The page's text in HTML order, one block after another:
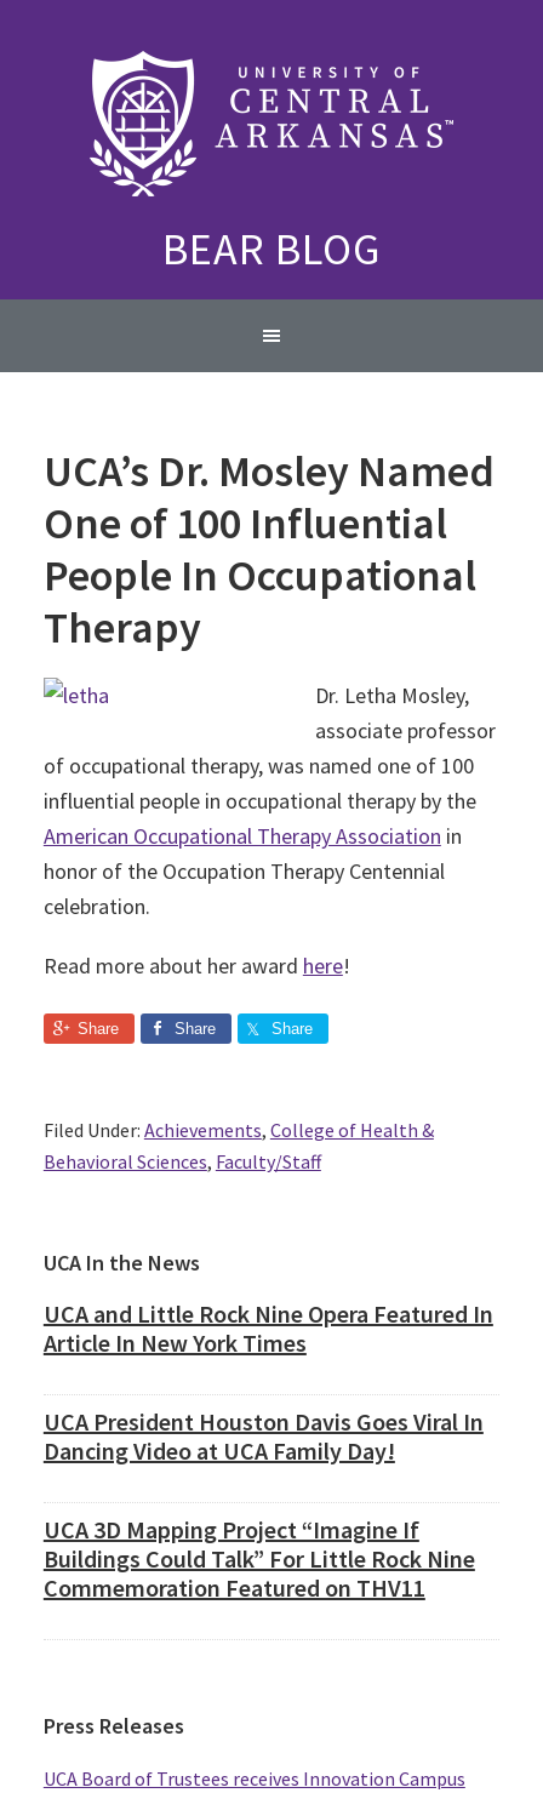
BEAR BLOG
navigation
UCA’s Dr. Mosley Named
One of 100 Influential
People In Occupational
Therapy
Dr. Letha Mosley,
associate professor
of occupational therapy, was named one of 100
influential people in occupational therapy by the
American Occupational Therapy Association in
honor of the Occupation Therapy Centennial
celebration.
Read more about her award here!
Share Share Share
Filed Under: Achievements, College of Health &
Behavioral Sciences, Faculty/Staff
Primary
Sidebar
UCA In the News
UCA and Little Rock Nine Opera Featured In
Article In New York Times
UCA President Houston Davis Goes Viral In
Dancing Video at UCA Family Day!
UCA 3D Mapping Project “Imagine If
Buildings Could Talk” For Little Rock Nine
Commemoration Featured on THV11
Press Releases
UCA Board of Trustees receives Innovation Campus